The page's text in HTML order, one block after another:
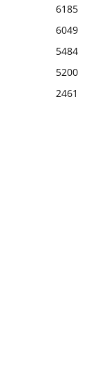
6185
6049
5484
5200
2461